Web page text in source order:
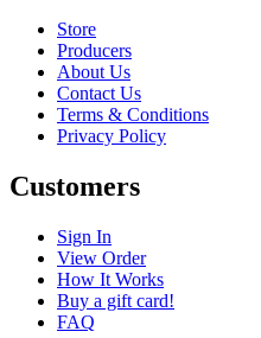
Store
Producers
About Us
Contact Us
Terms & Conditions
Privacy Policy
Customers
Sign In
View Order
How It Works
Buy a gift card!
FAQ